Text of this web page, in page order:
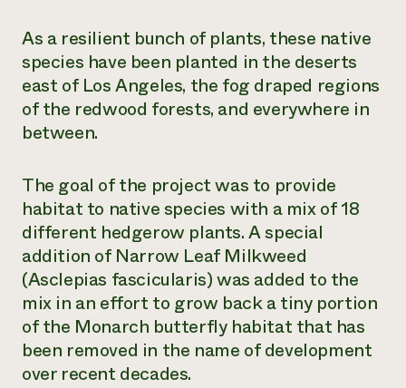
Call the
hotline
346-
As a resilient bunch of plants, these native
species have been planted in the deserts
east of Los Angeles, the fog draped regions
of the redwood forests, and everywhere in
between.
The goal of the project was to provide
habitat to native species with a mix of 18
different hedgerow plants. A special
addition of Narrow Leaf Milkweed
(Asclepias fascicularis) was added to the
mix in an effort to grow back a tiny portion
of the Monarch butterfly habitat that has
been removed in the name of development
over recent decades.